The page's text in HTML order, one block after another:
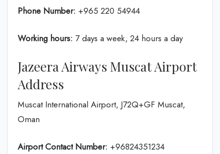
Phone Number: +965 220 54944
Working hours: 7 days a week, 24 hours a day
Jazeera Airways Muscat Airport
Address
Muscat International Airport, J72Q+GF Muscat,
Oman
Airport Contact Number: +96824351234